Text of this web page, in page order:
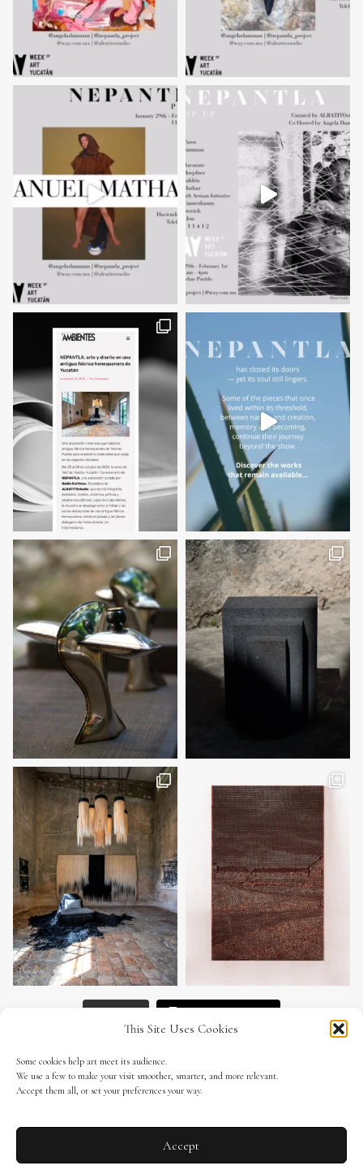
This Site Uses Cookies
Some cookies help art meet its audience.
We use a few to make your visit smoother, smarter, and more relevant.
Accept them all, or set your preferences your way.
Accept
ALRATITOstudio.com Subscribe to our newsletter
All rights reserved © 2026